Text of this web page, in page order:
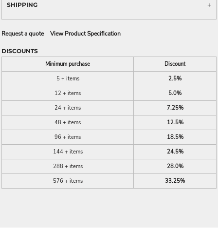
SHIPPING
Request a quote View Product Specification
DISCOUNTS
Minimum purchase
Discount
5 + items
2.5%
12 + items
5.0%
24 + items
7.25%
48 + items
12.5%
96 + items
18.5%
144 + items
24.5%
288 + items
28.0%
576 + items
33.25%